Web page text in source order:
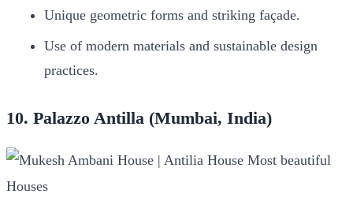
Unique geometric forms and striking façade.
Use of modern materials and sustainable design
practices.
10. Palazzo Antilla (Mumbai, India)